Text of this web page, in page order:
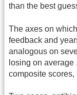
than the best
The axes on
feedback and
analogous on
losing on average
composite scores,